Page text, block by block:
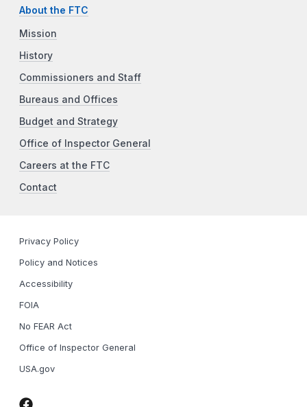
About the FTC
Mission
History
Commissioners and Staff
Bureaus and Offices
Budget and Strategy
Office of Inspector General
Careers at the FTC
Contact
Privacy Policy
Policy and Notices
Accessibility
FOIA
No FEAR Act
Office of Inspector General
USA.gov